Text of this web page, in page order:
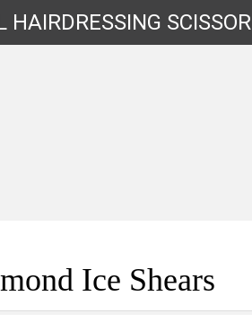
HAIRDRESSING SCISSOR
Ice Shears